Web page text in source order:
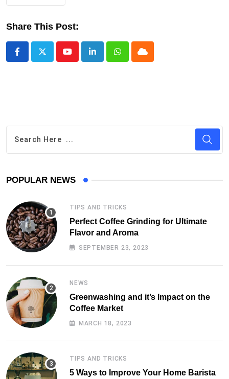
Share This Post:
YoutubeLinkedInWhatsappCloud
POPULAR NEWS
TIPS AND TRICKS
Perfect Coffee Grinding for Ultimate
Flavor and Aroma
SEPTEMBER 23, 2023
NEWS
Greenwashing and it’s Impact on the
Coffee Market
MARCH 18, 2023
TIPS AND TRICKS
5 Ways to Improve Your Home Barista